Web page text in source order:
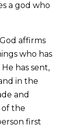
a god who
affirms
who has
has sent,
in the
and
of the
first